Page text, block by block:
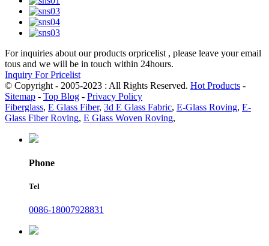
For inquiries about our products orpricelist , please leave your email
tous and we will be in touch within 24hours.
Inquiry For Pricelist
© Copyright - 2005-2023 : All Rights Reserved. Hot Products -
Sitemap - Top Blog - Privacy Policy
Fiberglass, E Glass Fiber, 3d E Glass Fabric, E-Glass Roving, E-
Glass Fiber Roving, E Glass Woven Roving,
Phone
Tel
0086-18007928831